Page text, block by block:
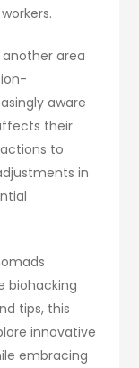
area
aware
their
to
in
biohacking
tips, this
innovative
embracing